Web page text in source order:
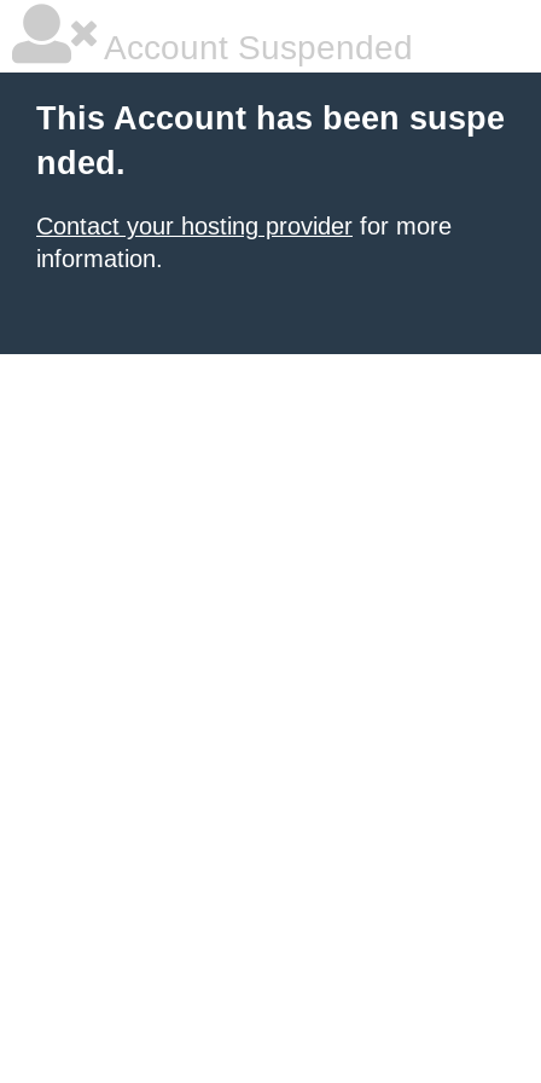
Account Suspended
This Account has been suspe
nded.
Contact your hosting provider for more
information.